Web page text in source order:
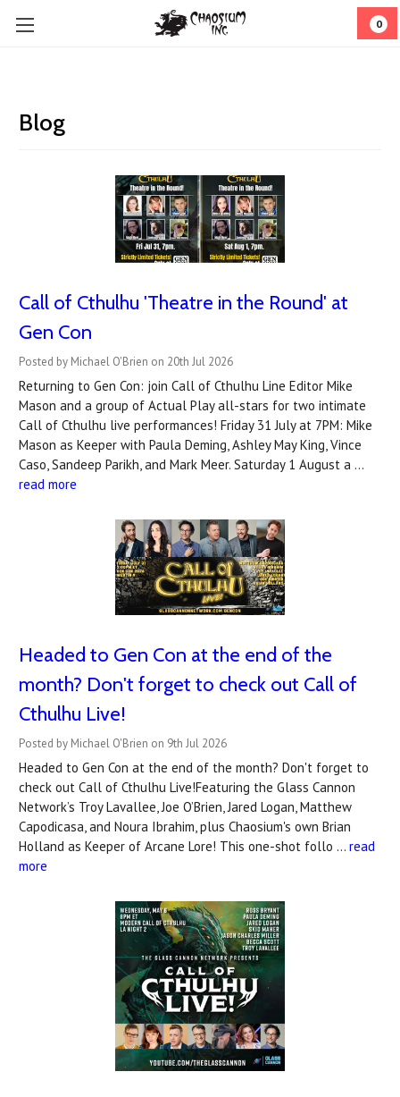
0
Blog
Call of Cthulhu 'Theatre in the Round' at
Gen Con
Posted by Michael O'Brien on 20th Jul 2026
Returning to Gen Con: join Call of Cthulhu Line Editor Mike
Mason and a group of Actual Play all-stars for two intimate
Call of Cthulhu live performances! Friday 31 July at 7PM: Mike
Mason as Keeper with Paula Deming, Ashley May King, Vince
Caso, Sandeep Parikh, and Mark Meer. Saturday 1 August a …
read more
Headed to Gen Con at the end of the
month? Don't forget to check out Call of
Cthulhu Live!
Posted by Michael O'Brien on 9th Jul 2026
Headed to Gen Con at the end of the month? Don't forget to
check out Call of Cthulhu Live!Featuring the Glass Cannon
Network’s Troy Lavallee, Joe O’Brien, Jared Logan, Matthew
Capodicasa, and Noura Ibrahim, plus Chaosium's own Brian
Holland as Keeper of Arcane Lore! This one-shot follo … read
more